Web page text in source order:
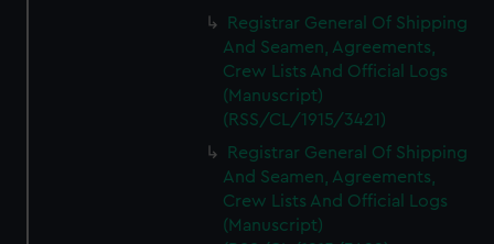
Registrar General Of Shipping
And Seamen, Agreements,
Crew Lists And Official Logs
(Manuscript)
(RSS/CL/1915/3421)
Registrar General Of Shipping
And Seamen, Agreements,
Crew Lists And Official Logs
(Manuscript)